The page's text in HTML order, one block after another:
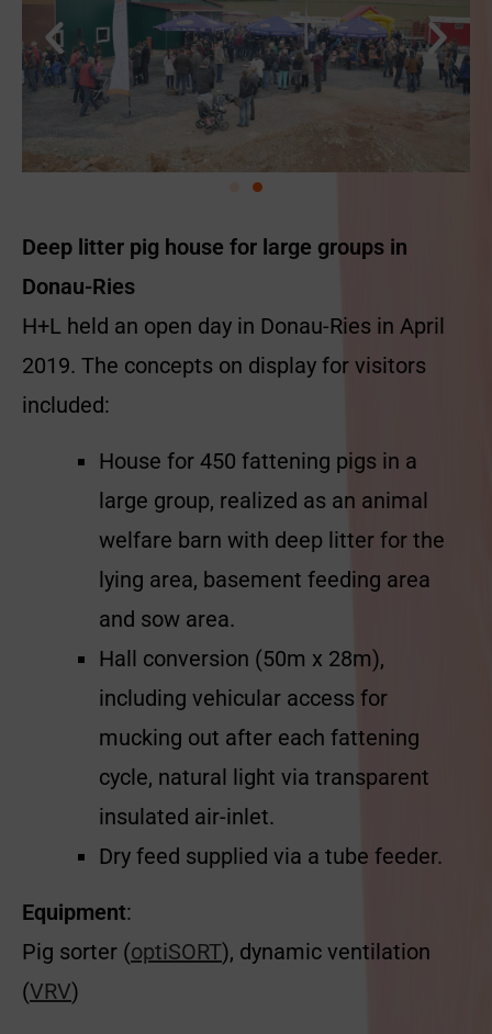
Deep litter pig house for large groups in
Donau-Ries
H+L held an open day in Donau-Ries in April
2019. The concepts on display for visitors
included:
House for 450 fattening pigs in a
large group, realized as an animal
welfare barn with deep litter for the
lying area, basement feeding area
and sow area.
Hall conversion (50m x 28m),
including vehicular access for
mucking out after each fattening
cycle, natural light via transparent
insulated air-inlet.
Dry feed supplied via a tube feeder.
Equipment:
Pig sorter (optiSORT), dynamic ventilation
(VRV)